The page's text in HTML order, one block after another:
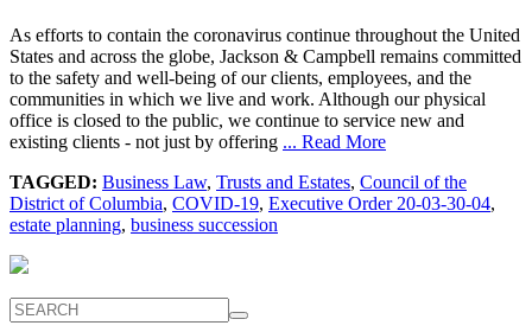
As efforts to contain the coronavirus continue throughout the United
States and across the globe, Jackson & Campbell remains committed
to the safety and well-being of our clients, employees, and the
communities in which we live and work. Although our physical
office is closed to the public, we continue to service new and
existing clients - not just by offering ... Read More
TAGGED: Business Law, Trusts and Estates, Council of the
District of Columbia, COVID-19, Executive Order 20-03-30-04,
estate planning, business succession